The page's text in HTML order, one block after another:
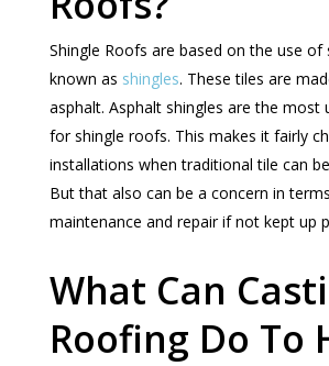
Shingle Roofs are based on the use of
known as shingles. These tiles are
asphalt. Asphalt shingles are the most
for shingle roofs. This makes it fairly
installations when traditional tile can
But that also can be a concern in
maintenance and repair if not kept up
What Can
Roofing Do To